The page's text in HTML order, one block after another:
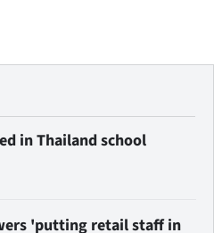
in Thailand school
'putting retail staff in